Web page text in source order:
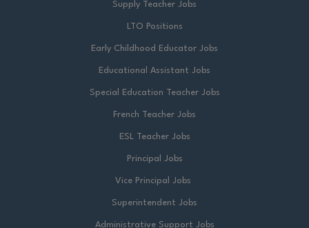
Supply Teacher Jobs
LTO Positions
Early Childhood Educator Jobs
Educational Assistant Jobs
Special Education Teacher Jobs
French Teacher Jobs
ESL Teacher Jobs
Principal Jobs
Vice Principal Jobs
Superintendent Jobs
Administrative Support Jobs